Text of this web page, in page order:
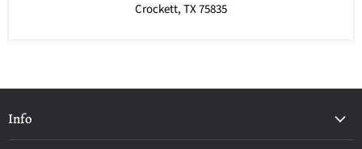
Crockett, TX 75835
Info